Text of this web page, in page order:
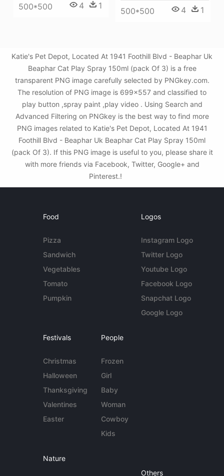
500*500 4 1
500*500 4 1
Katie's Pet Depot, Located At 1941 Foothill Blvd - Beaphar Uk
Beaphar Cat Play Spray 150ml (pack Of 3) is a free
transparent PNG image carefully selected by PNGkey.com.
The resolution of PNG image is 699x557 and classified to
play button ,spray paint ,play video . Using Search and
Advanced Filtering on PNGkey is the best way to find more
PNG images related to Katie's Pet Depot, Located At 1941
Foothill Blvd - Beaphar Uk Beaphar Cat Play Spray 150ml
(pack Of 3). If this PNG image is useful to you, please share it
with more friends via Facebook, Twitter, Google+ and
Pinterest.!
Food
Pizza
Sandwich
Vegetables
Tomato
Pumpkin
Logos
Instagram Logo
Twitter Logo
Youtube Logo
Facebook Logo
Snapchat Logo
Google Logo
Festivals
Christmas
Halloween
Thanksgiving
Valentines
Easter
People
Frozen
Girl
Baby
Woman
Cowboy
Kids
Nature
Others